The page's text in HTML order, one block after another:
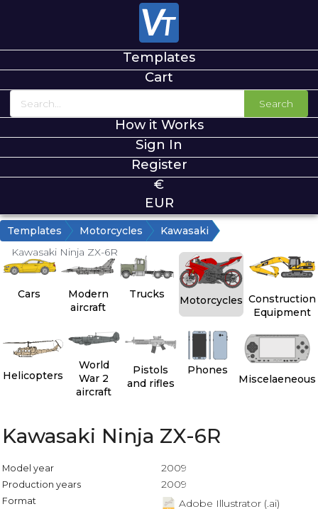
Templates
Cart
Search
How it Works
Sign In
Register
€
EUR
Templates Motorcycles
Kawasaki
Kawasaki Ninja ZX-6R
Cars
Modern
aircraft
Trucks Motorcycles Construction
Equipment
Helicopters
World
War 2
aircraft
Pistols
and rifles
Phones
Miscelaeneous
Kawasaki Ninja ZX-6R
Model year 2009
Production years 2009
Format
Adobe Illustrator (.ai)